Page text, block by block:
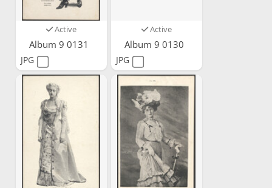
Active
Album 9 0131
JPG
Active
Album 9 0130
JPG